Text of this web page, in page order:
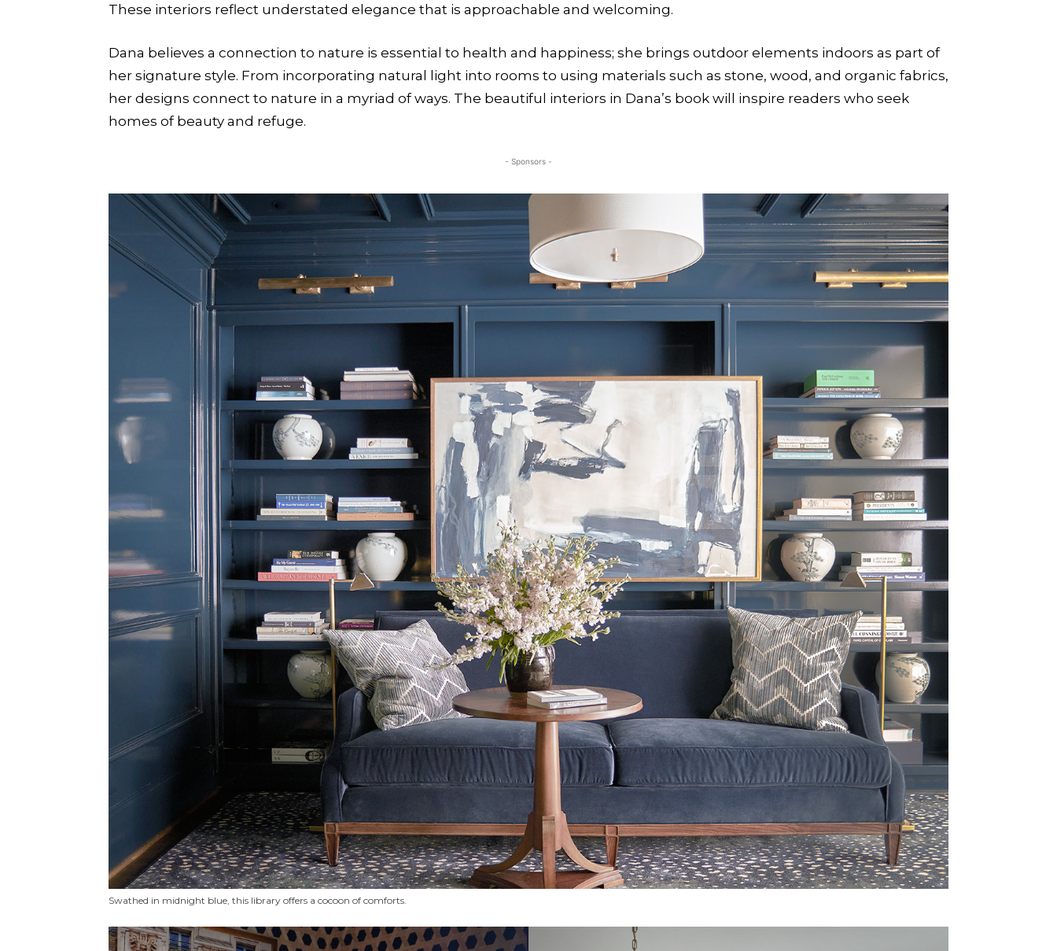
These interiors reflect understated elegance that is approachable and welcoming.
Dana believes a connection to nature is essential to health and happiness; she brings outdoor elements indoors as part of
her signature style. From incorporating natural light into rooms to using materials such as stone, wood, and organic fabrics,
her designs connect to nature in a myriad of ways. The beautiful interiors in Dana’s book will inspire readers who seek
homes of beauty and refuge.
- Sponsors -
Swathed in midnight blue, this library offers a cocoon of comforts.